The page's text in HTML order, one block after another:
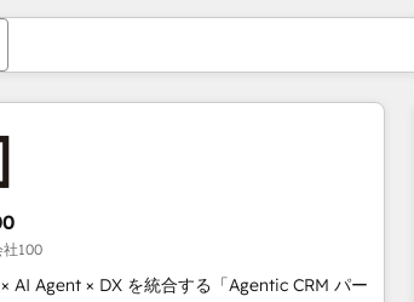
社100
AI Agent × DX を統合する「Agentic CRM パー
ページ
ページページページページページページページページページ